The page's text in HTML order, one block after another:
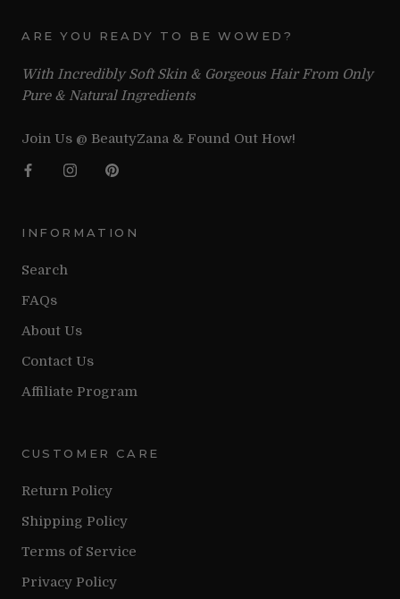
ARE YOU READY TO BE WOWED?
With Incredibly Soft Skin & Gorgeous Hair From Only
Pure & Natural Ingredients
Join Us @ BeautyZana & Found Out How!
INFORMATION
Search
FAQs
About Us
Contact Us
Affiliate Program
CUSTOMER CARE
Return Policy
Shipping Policy
Terms of Service
Privacy Policy